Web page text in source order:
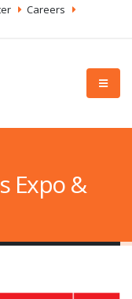
Careers
Expo &